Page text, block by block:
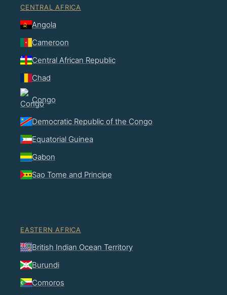
CENTRAL AFRICA
Angola
Cameroon
Central African Republic
Chad
Congo
Democratic Republic of the Congo
Equatorial Guinea
Gabon
Sao Tome and Principe
EASTERN AFRICA
British Indian Ocean Territory
Burundi
Comoros